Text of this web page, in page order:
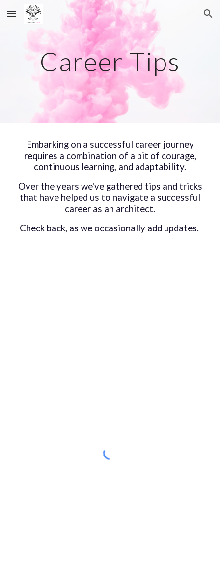
Skip to main content Skip to navigation
Career Tips
Embarking on a successful career journey
requires a combination of a bit of courage,
continuous learning, and adaptability.
Over the years we've gathered tips and tricks
that have helped us to navigate a successful
career as an architect.
Check back, as we occasionally add updates.